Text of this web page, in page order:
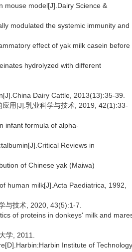
mouse model[J].Dairy Science &
modulated the systemic immunity and
effect of yak milk casein before
hydrolyzed with different
Dairy Cattle, 2013(13):35-39.
用[J].乳业科学与技术, 2019, 42(1):33-
infant formula of alpha-
Reviews in
of Chinese yak (Maiwa)
human milk[J].Acta Paediatrica, 1992,
与技术, 2020, 43(5):1-7.
of proteins in donkeys' milk and
学, 2011.
Institute of Technology,